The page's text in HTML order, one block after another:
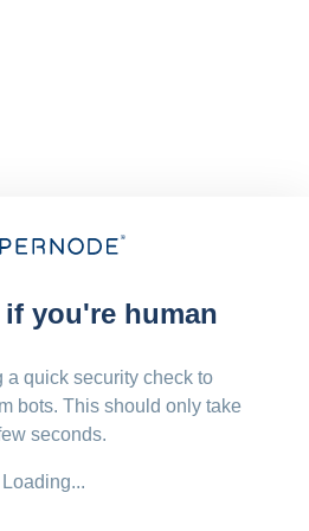
you're human
a quick security check to
bots. This should only take
seconds.
Loading...